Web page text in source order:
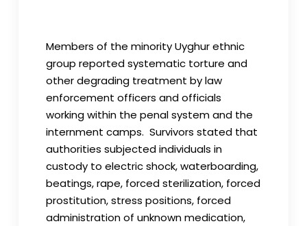
Members of the minority Uyghur ethnic
group reported systematic torture and
other degrading treatment by law
enforcement officers and officials
working within the penal system and the
internment camps. Survivors stated that
authorities subjected individuals in
custody to electric shock, waterboarding,
beatings, rape, forced sterilization, forced
prostitution, stress positions, forced
administration of unknown medication,